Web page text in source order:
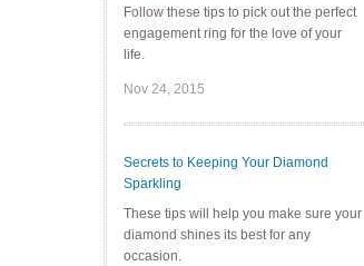
Follow these tips to pick out the perfect
engagement ring for the love of your
life.
Nov 24, 2015
Secrets to Keeping Your Diamond
Sparkling
These tips will help you make sure your
diamond shines its best for any
occasion.